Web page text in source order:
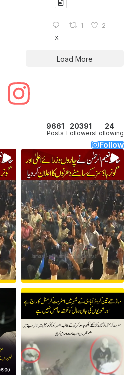
1 2
X
Load More
9661
Posts
20391
Followers
24
Following
Follow